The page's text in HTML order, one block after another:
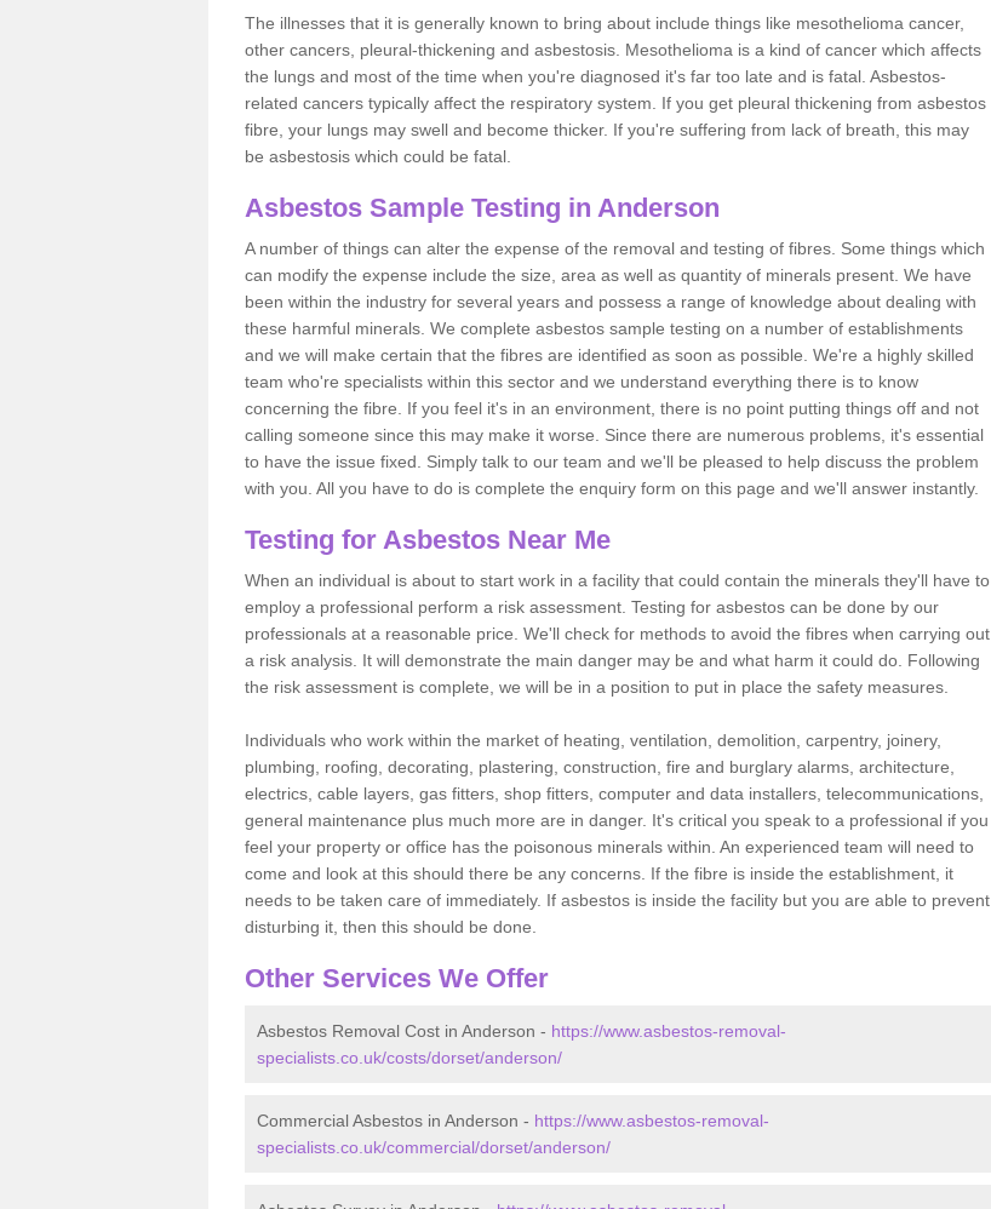
The illnesses that it is generally known to bring about include things like mesothelioma cancer,
other cancers, pleural-thickening and asbestosis. Mesothelioma is a kind of cancer which affects
the lungs and most of the time when you're diagnosed it's far too late and is fatal. Asbestos-
related cancers typically affect the respiratory system. If you get pleural thickening from asbestos
fibre, your lungs may swell and become thicker. If you're suffering from lack of breath, this may
be asbestosis which could be fatal.
Asbestos Sample Testing in Anderson
A number of things can alter the expense of the removal and testing of fibres. Some things which
can modify the expense include the size, area as well as quantity of minerals present. We have
been within the industry for several years and possess a range of knowledge about dealing with
these harmful minerals. We complete asbestos sample testing on a number of establishments
and we will make certain that the fibres are identified as soon as possible. We're a highly skilled
team who're specialists within this sector and we understand everything there is to know
concerning the fibre. If you feel it's in an environment, there is no point putting things off and not
calling someone since this may make it worse. Since there are numerous problems, it's essential
to have the issue fixed. Simply talk to our team and we'll be pleased to help discuss the problem
with you. All you have to do is complete the enquiry form on this page and we'll answer instantly.
Testing for Asbestos Near Me
When an individual is about to start work in a facility that could contain the minerals they'll have to
employ a professional perform a risk assessment. Testing for asbestos can be done by our
professionals at a reasonable price. We'll check for methods to avoid the fibres when carrying out
a risk analysis. It will demonstrate the main danger may be and what harm it could do. Following
the risk assessment is complete, we will be in a position to put in place the safety measures.
Individuals who work within the market of heating, ventilation, demolition, carpentry, joinery,
plumbing, roofing, decorating, plastering, construction, fire and burglary alarms, architecture,
electrics, cable layers, gas fitters, shop fitters, computer and data installers, telecommunications,
general maintenance plus much more are in danger. It's critical you speak to a professional if you
feel your property or office has the poisonous minerals within. An experienced team will need to
come and look at this should there be any concerns. If the fibre is inside the establishment, it
needs to be taken care of immediately. If asbestos is inside the facility but you are able to prevent
disturbing it, then this should be done.
Other Services We Offer
Asbestos Removal Cost in Anderson - https://www.asbestos-removal-
specialists.co.uk/costs/dorset/anderson/
Commercial Asbestos in Anderson - https://www.asbestos-removal-
specialists.co.uk/commercial/dorset/anderson/